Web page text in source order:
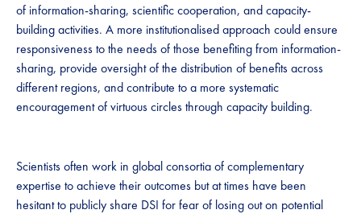
of information-sharing, scientific cooperation, and capacity-
building activities. A more institutionalised approach could ensure
responsiveness to the needs of those benefiting from information-
sharing, provide oversight of the distribution of benefits across
different regions, and contribute to a more systematic
encouragement of virtuous circles through capacity building.
​​Scientists often work in global consortia of complementary
expertise to achieve their outcomes but at times have been
hesitant to publicly share DSI for fear of losing out on potential